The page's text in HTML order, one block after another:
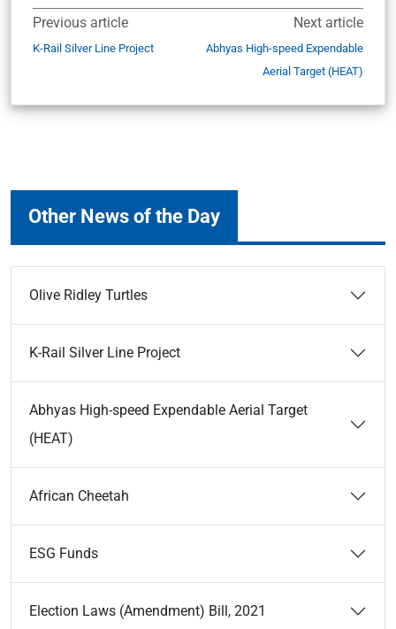
Previous article
K-Rail Silver Line Project
Next article
Abhyas High-speed Expendable
Aerial Target (HEAT)
Other News of the Day
Olive Ridley Turtles
K-Rail Silver Line Project
Abhyas High-speed Expendable Aerial Target
(HEAT)
African Cheetah
ESG Funds
Election Laws (Amendment) Bill, 2021